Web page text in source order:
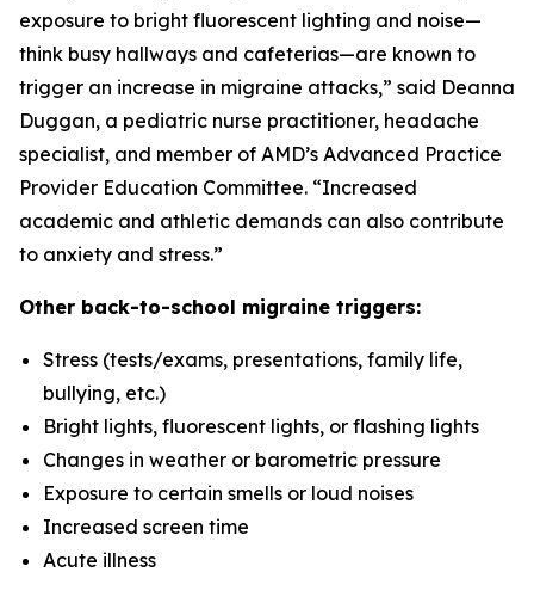
exposure to bright fluorescent lighting and noise—
think busy hallways and cafeterias—are known to
trigger an increase in migraine attacks,” said Deanna
Duggan, a pediatric nurse practitioner, headache
specialist, and member of AMD’s Advanced Practice
Provider Education Committee. “Increased
academic and athletic demands can also contribute
to anxiety and stress.”
Other back-to-school migraine triggers:
Stress (tests/exams, presentations, family life,
bullying, etc.)
Bright lights, fluorescent lights, or flashing lights
Changes in weather or barometric pressure
Exposure to certain smells or loud noises
Increased screen time
Acute illness